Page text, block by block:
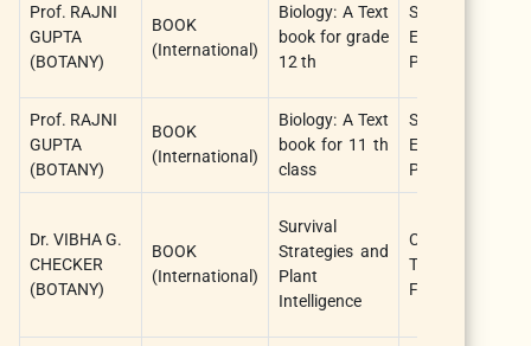
Prof. RAJNI
GUPTA
(BOTANY)
BOOK
(International)
Biology: A Text
book for grade
12 th
STAR
EDUCATION
PUBLISHER
Prof. RAJNI
GUPTA
(BOTANY)
BOOK
(International)
Biology: A Text
book for 11 th
class
STAR
EDUCATION
PUBLISHER
Dr. VIBHA G.
CHECKER
(BOTANY)
BOOK
(International)
Survival
Strategies and
Plant
Intelligence
CRC Press /
Taylor &
Francis